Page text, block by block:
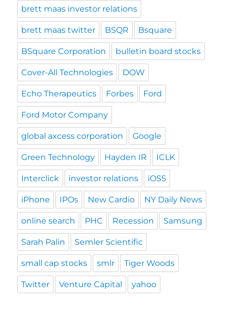
brett maas investor relations
brett maas twitter BSQR Bsquare
BSquare Corporation bulletin board stocks
Cover-All Technologies DOW
Echo Therapeutics Forbes Ford
Ford Motor Company
global axcess corporation Google
Green Technology Hayden IR ICLK
Interclick investor relations iOS5
iPhone IPOs New Cardio NY Daily News
online search PHC Recession Samsung
Sarah Palin Semler Scientific
small cap stocks smlr Tiger Woods
Twitter Venture Capital yahoo